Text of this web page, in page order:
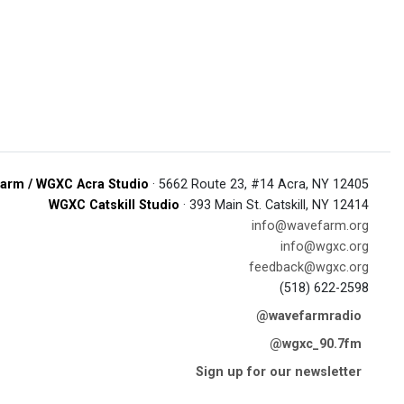
/ WGXC Acra Studio · 5662 Route 23, #14 Acra, NY 12405
WGXC Catskill Studio · 393 Main St. Catskill, NY 12414
info@wavefarm.org
info@wgxc.org
feedback@wgxc.org
(518) 622-2598
@wavefarmradio
@wgxc_90.7fm
Sign up for our newsletter